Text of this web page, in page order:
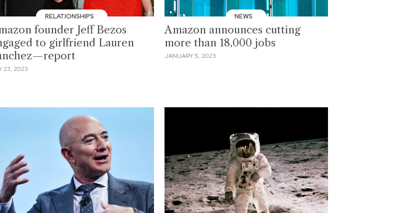
RELATIONSHIPS
founder Jeff Bezos
to girlfriend Lauren
23, 2023
NEWS
Amazon announces cutting
more than 18,000 jobs
JANUARY 5, 2023